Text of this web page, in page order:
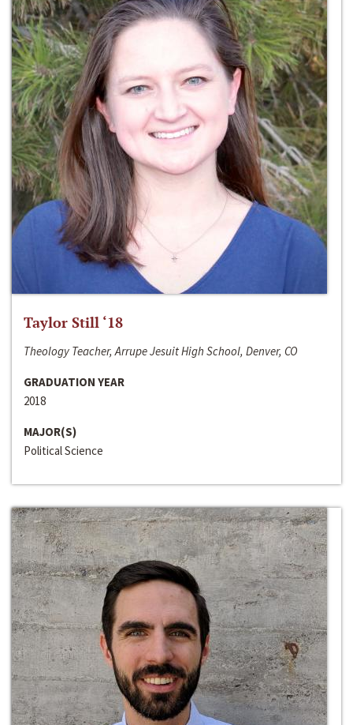
Taylor Still ‘18
Theology Teacher, Arrupe Jesuit High School, Denver, CO
GRADUATION YEAR
2018
MAJOR(S)
Political Science